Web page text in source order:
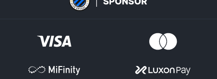
One of the key areas for an esports bet on titles like Valorant and
Maps Totals have Over/Under options on how many in total will
teams, depending on how strong or weak they are each expected
to be.